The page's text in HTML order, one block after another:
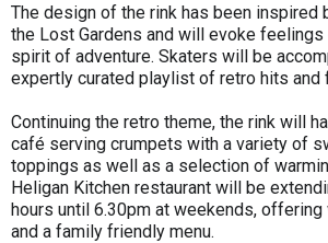
The design of the rink has been inspired
the Lost Gardens and will evoke
spirit of adventure. Skaters will be
expertly curated playlist of retro hits and
Continuing the retro theme, the rink will
café serving crumpets with a variety of
toppings as well as a selection of
Heligan Kitchen restaurant will be
hours until 6.30pm at weekends,
and a family friendly menu.